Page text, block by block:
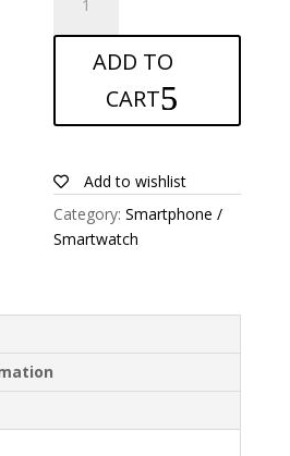
Screen
protector
Motorola
quantity
ADD TO
CART
Add to wishlist
Category:Smartphone /
Smartwatch